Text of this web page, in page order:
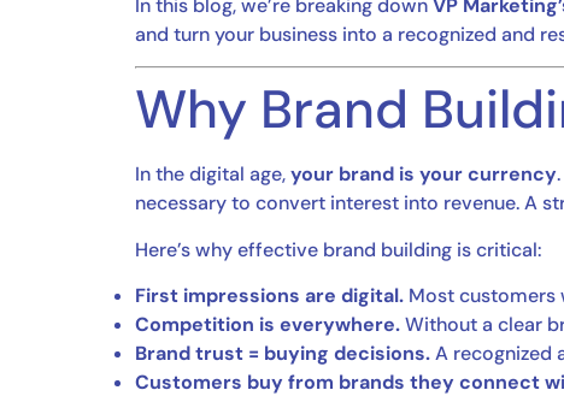
In this blog, we’re breaking downVP
and turn your business into a recognized and
Why Brand
In the digital age,your brand is your currency
necessary to convert interest into revenue. A
Here’s why effective brand building is critical:
First impressions are digital. Most customers
Competition is everywhere.Without a clear
Brand trust = buying decisions.A recognized
Customers buy from brands they connect